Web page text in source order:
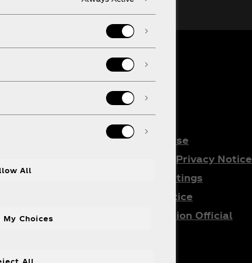
Legal
Terms of Use
Consumer Privacy Notice
Cookie Settings
Cookie Notice
All Promotion Official
All
All
My Choices